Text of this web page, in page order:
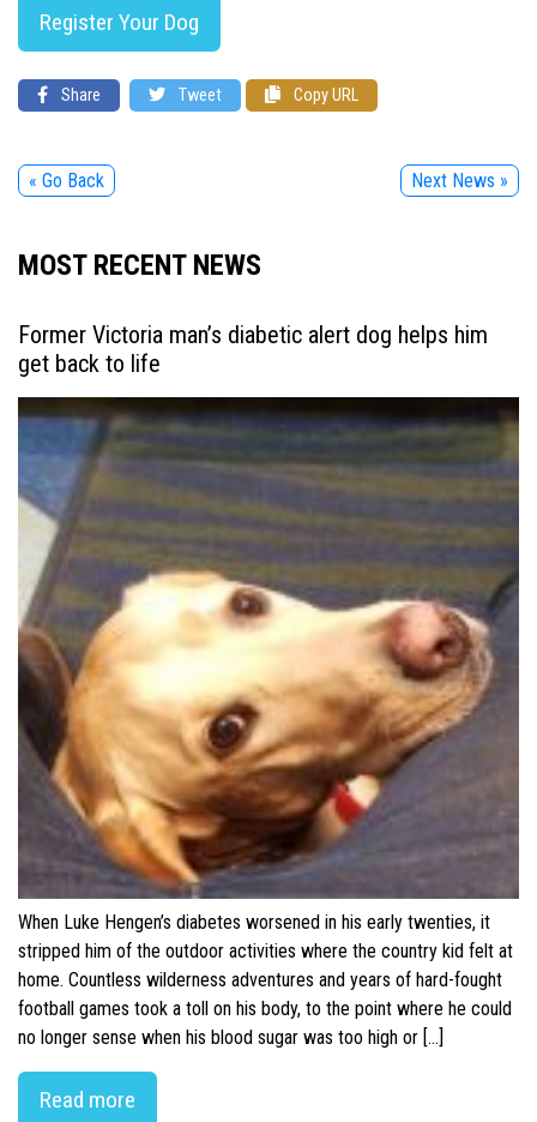
Register Your Dog
Share Tweet Copy URL
« Go Back Next News »
MOST RECENT NEWS
Former Victoria man’s diabetic alert dog helps him
get back to life
When Luke Hengen’s diabetes worsened in his early twenties, it
stripped him of the outdoor activities where the country kid felt at
home. Countless wilderness adventures and years of hard-fought
football games took a toll on his body, to the point where he could
no longer sense when his blood sugar was too high or […]
Read more